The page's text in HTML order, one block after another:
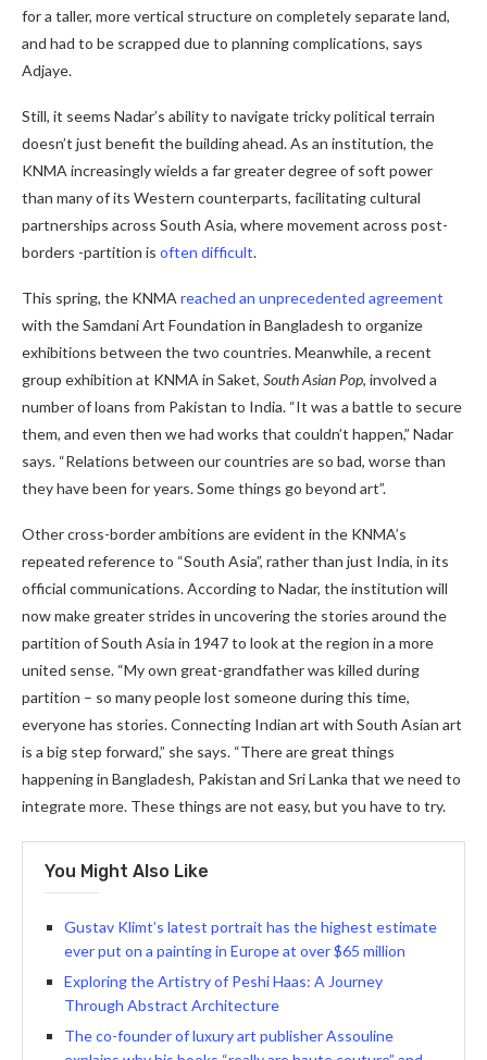
for a taller, more vertical structure on completely separate land,
and had to be scrapped due to planning complications, says
Adjaye.
Still, it seems Nadar’s ability to navigate tricky political terrain
doesn’t just benefit the building ahead. As an institution, the
KNMA increasingly wields a far greater degree of soft power
than many of its Western counterparts, facilitating cultural
partnerships across South Asia, where movement across post-
borders -partition is often difficult.
This spring, the KNMA reached an unprecedented agreement
with the Samdani Art Foundation in Bangladesh to organize
exhibitions between the two countries. Meanwhile, a recent
group exhibition at KNMA in Saket, South Asian Pop, involved a
number of loans from Pakistan to India. “It was a battle to secure
them, and even then we had works that couldn’t happen,” Nadar
says. “Relations between our countries are so bad, worse than
they have been for years. Some things go beyond art”.
Other cross-border ambitions are evident in the KNMA’s
repeated reference to “South Asia”, rather than just India, in its
official communications. According to Nadar, the institution will
now make greater strides in uncovering the stories around the
partition of South Asia in 1947 to look at the region in a more
united sense. “My own great-grandfather was killed during
partition – so many people lost someone during this time,
everyone has stories. Connecting Indian art with South Asian art
is a big step forward,” she says. “There are great things
happening in Bangladesh, Pakistan and Sri Lanka that we need to
integrate more. These things are not easy, but you have to try.
You Might Also Like
Gustav Klimt’s latest portrait has the highest estimate
ever put on a painting in Europe at over $65 million
Exploring the Artistry of Peshi Haas: A Journey
Through Abstract Architecture
The co-founder of luxury art publisher Assouline